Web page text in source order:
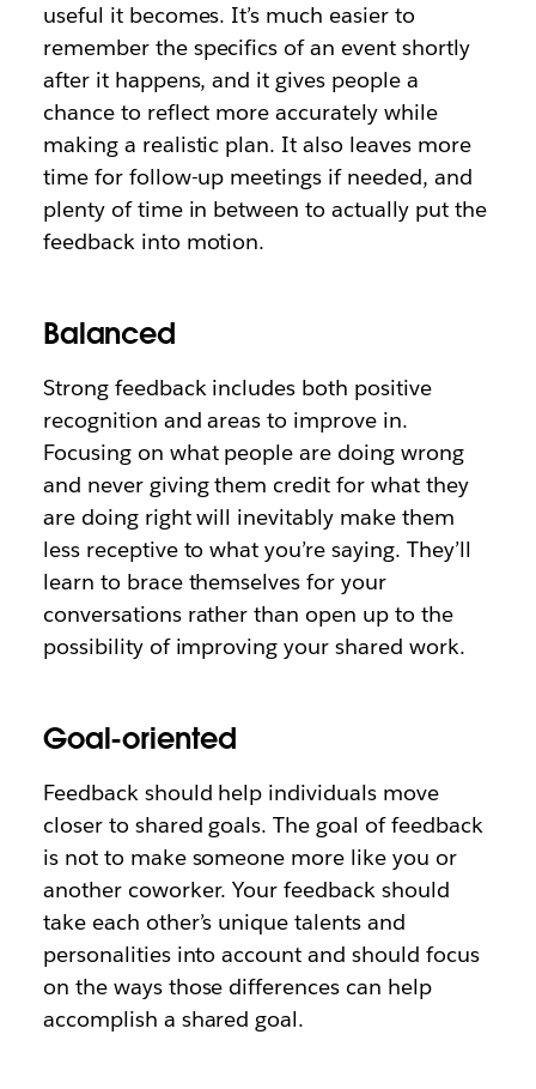
useful it becomes. It’s much easier to
remember the specifics of an event shortly
after it happens, and it gives people a
chance to reflect more accurately while
making a realistic plan. It also leaves more
time for follow-up meetings if needed, and
plenty of time in between to actually put the
feedback into motion.
Balanced
Strong feedback includes both positive
recognition and areas to improve in.
Focusing on what people are doing wrong
and never giving them credit for what they
are doing right will inevitably make them
less receptive to what you’re saying. They’ll
learn to brace themselves for your
conversations rather than open up to the
possibility of improving your shared work.
Goal-oriented
Feedback should help individuals move
closer to shared goals. The goal of feedback
is not to make someone more like you or
another coworker. Your feedback should
take each other’s unique talents and
personalities into account and should focus
on the ways those differences can help
accomplish a shared goal.